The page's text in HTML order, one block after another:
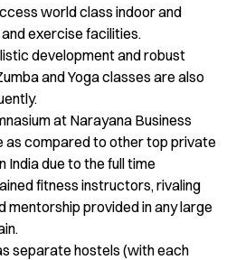
world class indoor and
exercise facilities.
development and robust
and Yoga classes are also
at Narayana Business
as compared to other top private
India due to the full time
fitness instructors, rivaling
mentorship provided in any large
separate hostels (with each